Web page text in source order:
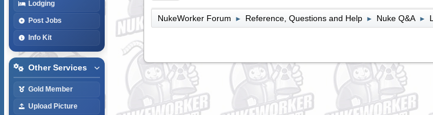
Lodging
Post Jobs
Info Kit
Other Services
Gold Member
Upload Picture
NukeWorker Forum ► Reference, Questions and Help ► Nuke Q&A ►